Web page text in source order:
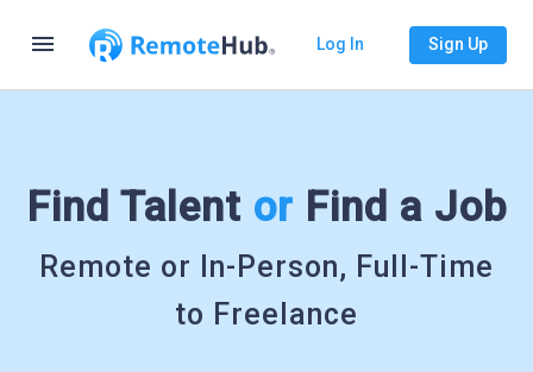
menu Log In Sign Up
Find Talent or Find a Job
Remote or In-Person, Full-Time
to Freelance